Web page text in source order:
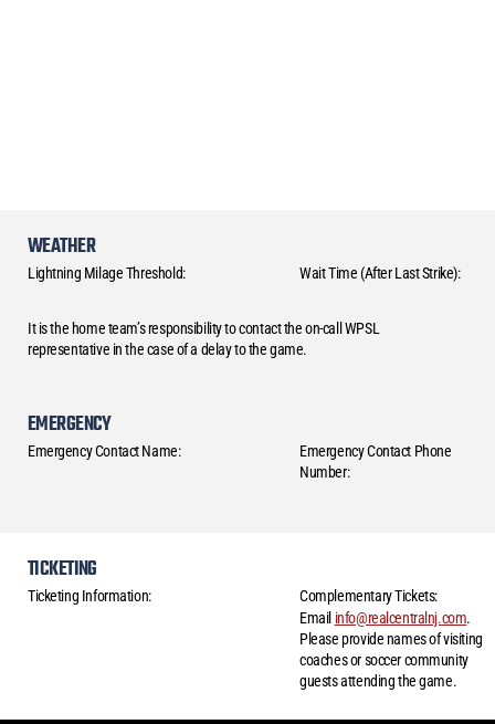
WEATHER
Lightning Milage Threshold: Wait Time (After Last Strike):
It is the home team’s responsibility to contact the on-call WPSL
representative in the case of a delay to the game.
TICKETING
Ticketing Information:
Complementary Tickets:
Email info@realcentralnj.com.
Please provide names of visiting
coaches or soccer community
guests attending the game.
EMERGENCY
Emergency Contact Name:
Emergency Contact Phone
Number: